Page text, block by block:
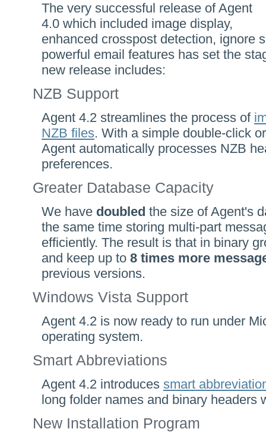
The very successful release of Agent
4.0 which included image display,
enhanced crosspost detection, ignore
powerful email features has set the
new release includes:
NZB Support
Agent 4.2 streamlines the process of
NZB files. With a simple double-click
Agent automatically processes NZB
preferences.
Greater Database Capacity
We have doubled the size of Agent's
the same time storing multi-part
efficiently. The result is that in binary
and keep up to 8 times more
previous versions.
Windows Vista Support
Agent 4.2 is now ready to run under
operating system.
Smart Abbreviations
Agent 4.2 introduces smart
long folder names and binary headers
New Installation Program